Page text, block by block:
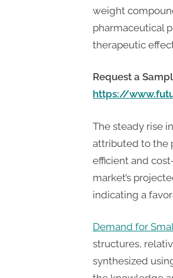
weight
pharmaceutical
therapeutic
Request a
https://
The steady rise in
attributed to the
efficient and
market’s
indicating a
Demand for
structures,
synthesized